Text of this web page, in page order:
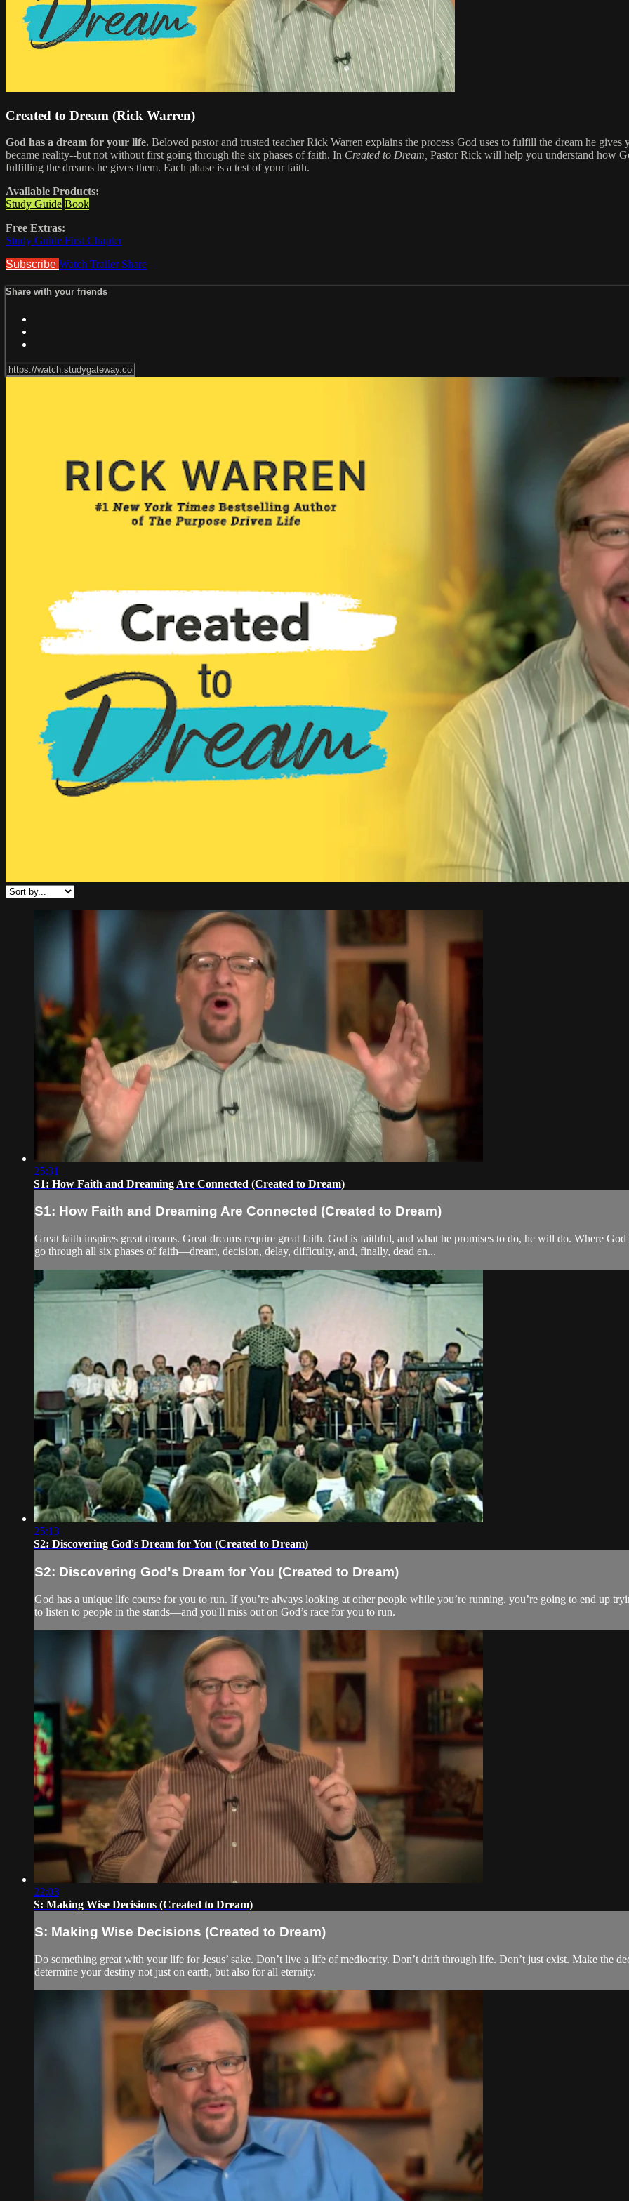
Created to Dream (Rick Warren)
God has a dream for your life. Beloved pastor and trusted teacher Rick Warren explains the process God uses to fulfill the dream he
became reality--but not without first going through the six phases of faith. In Created to Dream, Pastor Rick will help you understand how
fulfilling the dreams he gives them. Each phase is a test of your faith.
Available Products:
Study Guide Book
Free Extras:
Study Guide First Chapter
Subscribe Watch Trailer Share
Share with your friends
25:31
S1: How Faith and Dreaming Are Connected (Created to Dream)
S1: How Faith and Dreaming Are Connected (Created to Dream)
Great faith inspires great dreams. Great dreams require great faith. God is faithful, and what he promises to do, he will do. Where
go through all six phases of faith—dream, decision, delay, difficulty, and, finally, dead en...
25:13
S2: Discovering God's Dream for You (Created to Dream)
S2: Discovering God's Dream for You (Created to Dream)
God has a unique life course for you to run. If you’re always looking at other people while you’re running, you’re going to end up
to listen to people in the stands—and you'll miss out on God’s race for you to run.
22:03
S: Making Wise Decisions (Created to Dream)
S: Making Wise Decisions (Created to Dream)
Do something great with your life for Jesus’ sake. Don’t live a life of mediocrity. Don’t drift through life. Don’t just exist. Make the
determine your destiny not just on earth, but also for all eternity.